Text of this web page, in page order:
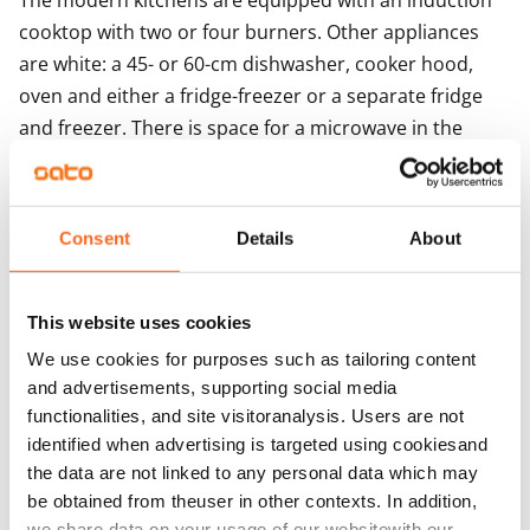
Consent Details About
This website uses cookies
We use cookies for purposes such as tailoring content
and advertisements, supporting social media
functionalities, and site visitoranalysis. Users are not
identified when advertising is targeted using cookiesand
the data are not linked to any personal data which may
be obtained from theuser in other contexts. In addition,
cooktop with two or four burners. Other appliances
are white: a 45- or 60-cm dishwasher, cooker hood,
oven and either a fridge-freezer or a separate fridge
and freezer. There is space for a microwave in the
kitchen units.
The buildings mainly feature centralised mechanical
The property is heated with geothermal energy. Heat
distribution takes place via the heat distribution room
though hot-water radiator heating.
Agreement and payments